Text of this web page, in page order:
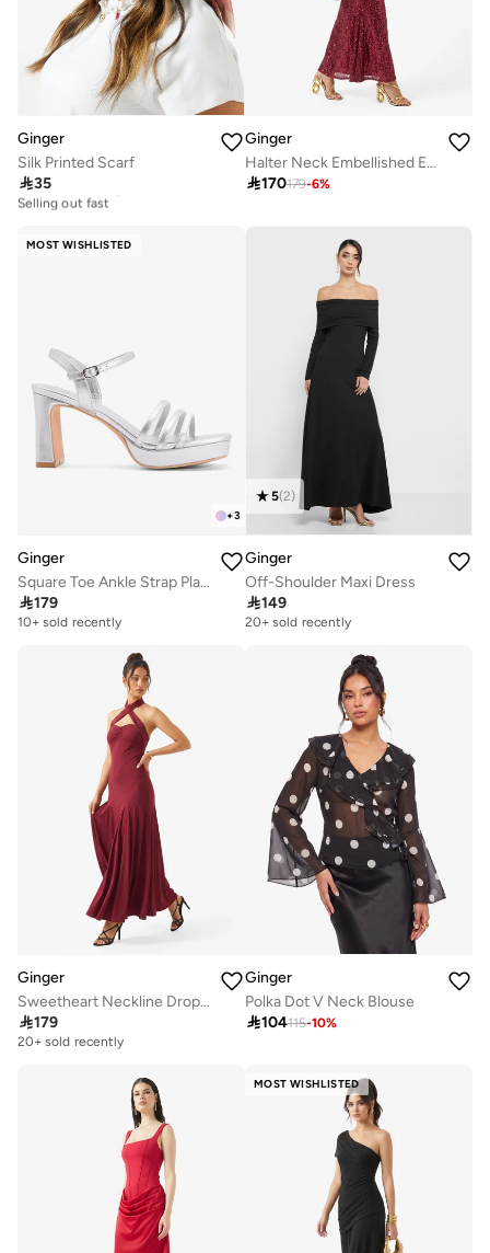
Ginger
Silk Printed Scarf
35
20+ sold recently
Selling out fast
Ginger
Halter Neck Embellished Evening Dress
170179-6%
MOST WISHLISTED
+3
Ginger
Square Toe Ankle Strap Platform Heel Sandal
179
10+ sold recently
5(2)
Ginger
Off-Shoulder Maxi Dress
149
20+ sold recently
Ginger
Sweetheart Neckline Dropwaist Dress
179
20+ sold recently
Ginger
Polka Dot V Neck Blouse
104115-10%
MOST WISHLISTED